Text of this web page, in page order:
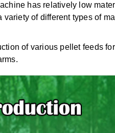
has relatively low
variety of different types of
of various pellet feeds